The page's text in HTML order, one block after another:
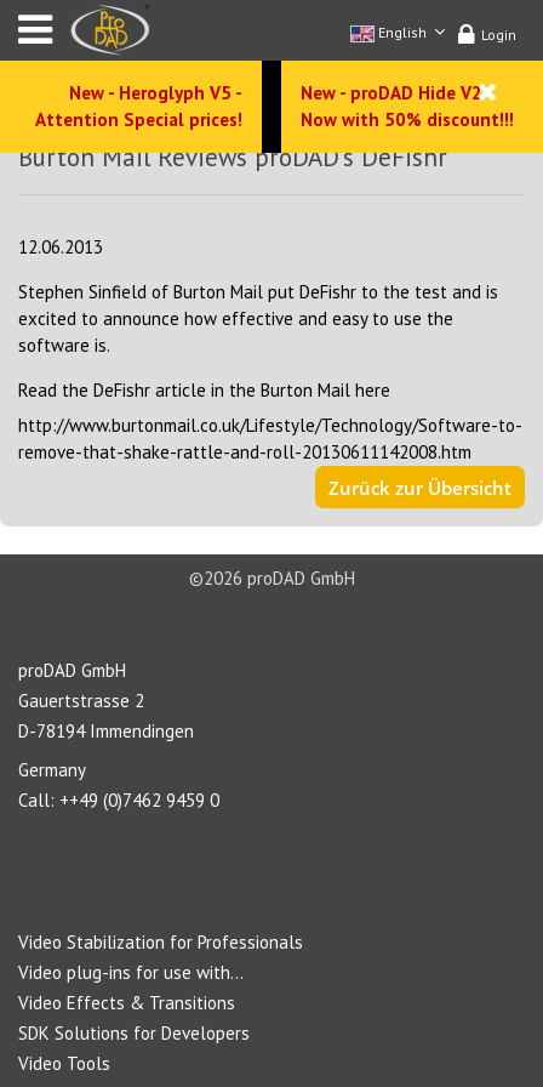
Login
English
New - Heroglyph V5 -
Attention Special prices!
New - proDAD Hide V2 -
Now with 50% discount!!!
Burton Mail Reviews proDAD's DeFishr
12.06.2013
Stephen Sinfield of Burton Mail put DeFishr to the test and is
excited to announce how effective and easy to use the
software is.
Read the DeFishr article in the Burton Mail here
http://www.burtonmail.co.uk/Lifestyle/Technology/Software-to-
remove-that-shake-rattle-and-roll-20130611142008.htm
Zurück zur Übersicht
©2026 proDAD GmbH
proDAD GmbH
Gauertstrasse 2
D-78194 Immendingen
Germany
Call: ++49 (0)7462 9459 0
Video Stabilization for Professionals
Video plug-ins for use with...
Video Effects & Transitions
SDK Solutions for Developers
Video Tools